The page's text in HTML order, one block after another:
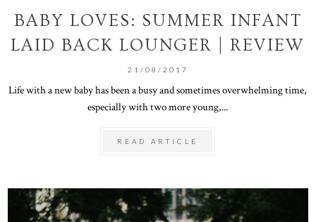
BABY LOVES: SUMMER INFANT
LAID BACK LOUNGER | REVIEW
21/08/2017
Life with a new baby has been a busy and sometimes overwhelming time,
especially with two more young,...
READ ARTICLE